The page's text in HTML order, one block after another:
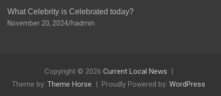
What Celebrity is Celebrated today?
November 20, 2024 hadmin
Copyright © 2026 Current Local News
Theme by: Theme Horse Proudly Powered by: WordPress